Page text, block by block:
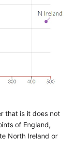
that is it does not
of England,
North Ireland or